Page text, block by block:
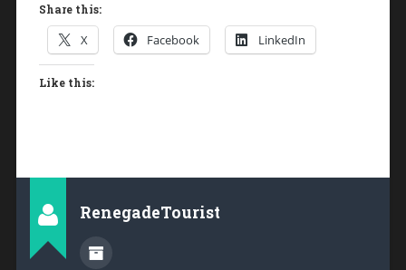
Share this:
X Facebook LinkedIn
Like this:
RenegadeTourist